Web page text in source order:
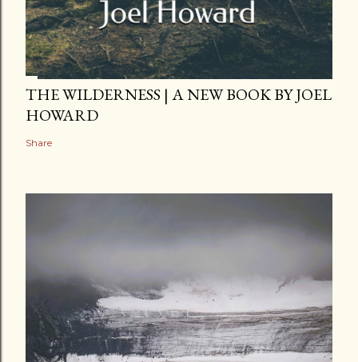
THE WILDERNESS | A NEW BOOK BY JOEL
HOWARD
Share